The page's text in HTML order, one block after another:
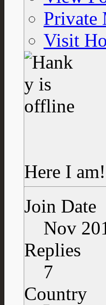
Private
Visit
Here I am!
Join Date
Nov
Replies
7
Country